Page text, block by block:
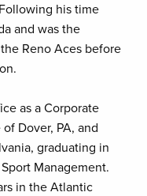
his time
and was the
Reno Aces before
as a Corporate
Dover, PA, and
graduating in
Management.
in the Atlantic